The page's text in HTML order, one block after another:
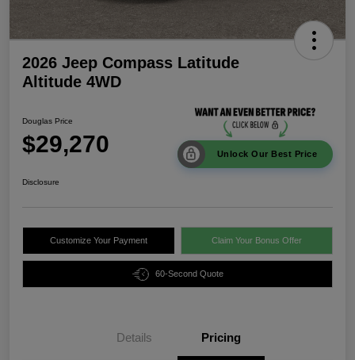
2026 Jeep Compass Latitude
Altitude 4WD
Douglas Price
$29,270 Unlock Our Best Price
Disclosure
Customize Your Payment Claim Your Bonus Offer
60-Second Quote
Details Pricing